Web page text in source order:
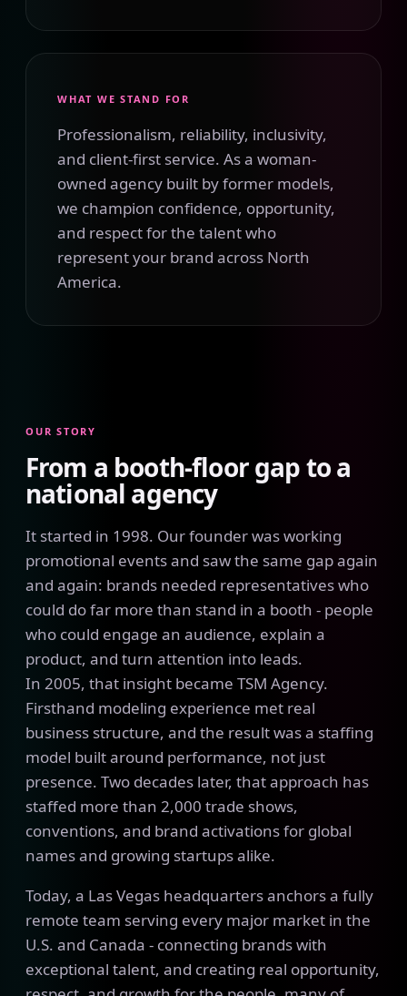
WHAT WE STAND FOR
Professionalism, reliability, inclusivity,
and client-first service. As a woman-
owned agency built by former models,
we champion confidence, opportunity,
and respect for the talent who
represent your brand across North
America.
OUR STORY
From a booth-floor gap to a
national agency
It started in 1998. Our founder was working
promotional events and saw the same gap again
and again: brands needed representatives who
could do far more than stand in a booth - people
who could engage an audience, explain a
product, and turn attention into leads.
In 2005, that insight became TSM Agency.
Firsthand modeling experience met real
business structure, and the result was a staffing
model built around performance, not just
presence. Two decades later, that approach has
staffed more than 2,000 trade shows,
conventions, and brand activations for global
names and growing startups alike.
Today, a Las Vegas headquarters anchors a fully
remote team serving every major market in the
U.S. and Canada - connecting brands with
exceptional talent, and creating real opportunity,